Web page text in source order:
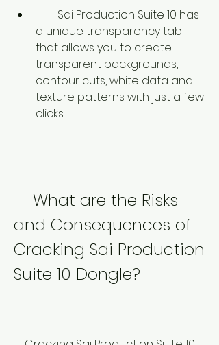
a unique transparency tab
that allows you to create
transparent backgrounds,
contour cuts, white data and
texture patterns with just a few
clicks .
and Consequences of
Cracking Sai Production
Suite 10 Dongle?